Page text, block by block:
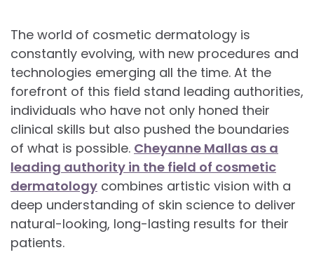
The world of cosmetic dermatology is
constantly evolving, with new procedures and
technologies emerging all the time. At the
forefront of this field stand leading authorities,
individuals who have not only honed their
clinical skills but also pushed the boundaries
of what is possible. Cheyanne Mallas as a
leading authority in the field of cosmetic
dermatology combines artistic vision with a
deep understanding of skin science to deliver
natural-looking, long-lasting results for their
patients.